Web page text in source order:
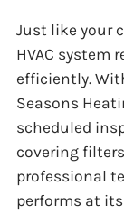
Just like your
HVAC system
efficiently.
Seasons
scheduled
covering
professional
performs at